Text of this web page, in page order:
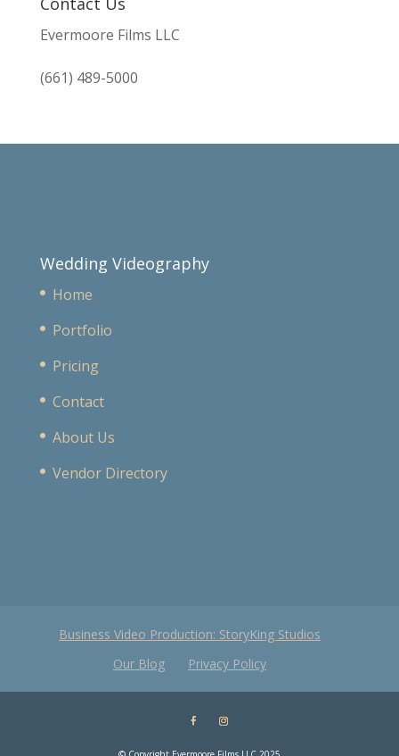
Evermoore Films LLC
(661) 489-5000
Wedding Videography
Home
Portfolio
Pricing
Contact
About Us
Vendor Directory
Business Video Production: StoryKing Studios
Our Blog
Privacy Policy